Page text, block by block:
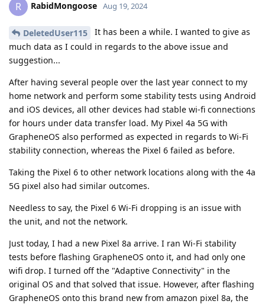
R RabidMongoose Aug 19, 2024
DeletedUser115
It has been a while. I wanted to give as
much data as I could in regards to the above issue and
suggestion...
After having several people over the last year connect to my
home network and perform some stability tests using Android
and iOS devices, all other devices had stable wi-fi connections
for hours under data transfer load. My Pixel 4a 5G with
GrapheneOS also performed as expected in regards to Wi-Fi
stability connection, whereas the Pixel 6 failed as before.
Taking the Pixel 6 to other network locations along with the 4a
5G pixel also had similar outcomes.
Needless to say, the Pixel 6 Wi-Fi dropping is an issue with
the unit, and not the network.
Just today, I had a new Pixel 8a arrive. I ran Wi-Fi stability
tests before flashing GrapheneOS onto it, and had only one
wifi drop. I turned off the "Adaptive Connectivity" in the
original OS and that solved that issue. However, after flashing
GrapheneOS onto this brand new from amazon pixel 8a, the